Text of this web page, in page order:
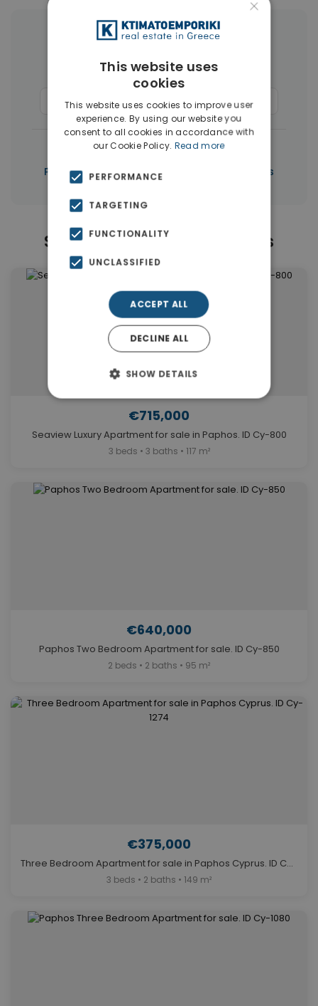
More Property Types in Paphos
Houses & Villas (267)
Commercial Spaces(6) Penthouses(5)
← All properties in Paphos
Properties in Paphos Properties in Cyprus
Similar Properties in Paphos
€715,000
Seaview Luxury Apartment for sale in Paphos. ID Cy-800
3 beds • 3 baths • 117 m²
€640,000
Paphos Two Bedroom Apartment for sale. ID Cy-850
2 beds • 2 baths • 95 m²
€375,000
Three Bedroom Apartment for sale in Paphos Cyprus. ID Cy-1274
3 beds • 2 baths • 149 m²
×
This website uses
cookies
This website uses cookies to improve user
experience. By using our website you
consent to all cookies in accordance with
our Cookie Policy. Read more
PERFORMANCE
TARGETING
FUNCTIONALITY
UNCLASSIFIED
ACCEPT ALL
DECLINE ALL
SHOW DETAILS